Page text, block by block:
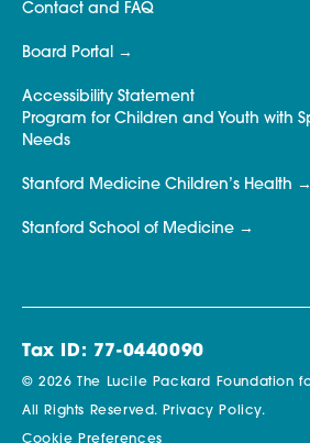
Contact and FAQ
Board Portal
Accessibility Statement
Program for Children and Youth with
Needs
Stanford Medicine Children’s Health
Stanford School of Medicine
Tax ID: 77-0440090
© 2026 The Lucile Packard Foundation
All Rights Reserved. Privacy Policy.
Cookie Preferences